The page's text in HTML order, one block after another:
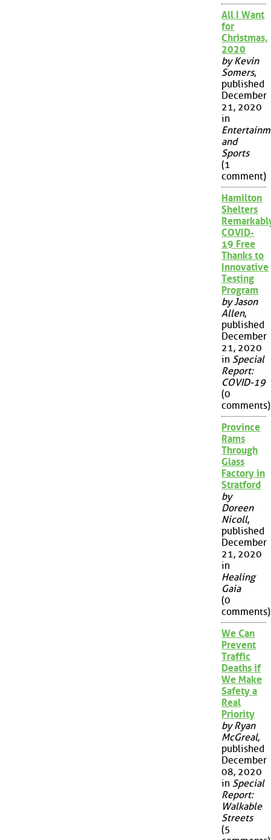
All I Want
for
Christmas,
2020
by Kevin
Somers,
published
December
21, 2020
in
and
Sports
(1
comment)
Hamilton
Shelters
COVID-
19 Free
Thanks to
Innovative
Testing
Program
by Jason
Allen,
published
December
21, 2020
in Special
Report:
COVID-19
(0
comments)
Province
Rams
Through
Glass
Factory in
Stratford
by
Doreen
Nicoll,
published
December
21, 2020
in
Healing
Gaia
(0
comments)
We Can
Prevent
Traffic
Deaths if
We Make
Safety a
Real
Priority
by Ryan
McGreal,
published
December
08, 2020
in Special
Report:
Walkable
Streets
(5